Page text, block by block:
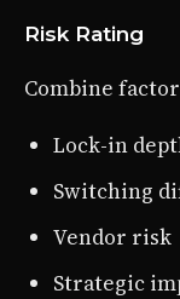
Risk Rating
Combine
Lock-in
Switching
Vendor risk
Strategic